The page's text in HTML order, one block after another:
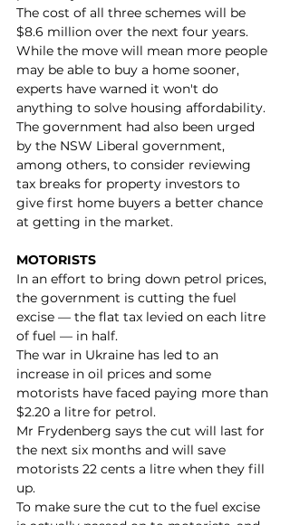
The cost of all three schemes will be
$8.6 million over the next four years.
While the move will mean more people
may be able to buy a home sooner,
experts have warned it won't do
anything to solve housing affordability.
The government had also been urged
by the NSW Liberal government,
among others, to consider reviewing
tax breaks for property investors to
give first home buyers a better chance
at getting in the market.
MOTORISTS
In an effort to bring down petrol prices,
the government is cutting the fuel
excise — the flat tax levied on each litre
of fuel — in half.
The war in Ukraine has led to an
increase in oil prices and some
motorists have faced paying more than
$2.20 a litre for petrol.
Mr Frydenberg says the cut will last for
the next six months and will save
motorists 22 cents a litre when they fill
up.
To make sure the cut to the fuel excise